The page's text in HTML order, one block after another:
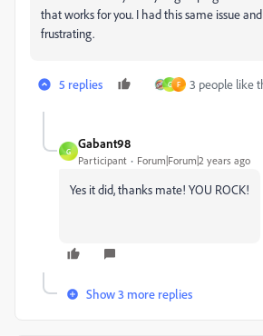
that works for you. I had this same issue
frustrating.
5 replies G F 3 people like
G
Gabant98
Participant Forum|Forum|2 years ago
Yes it did, thanks mate! YOU ROCK!
Show 3 more replies